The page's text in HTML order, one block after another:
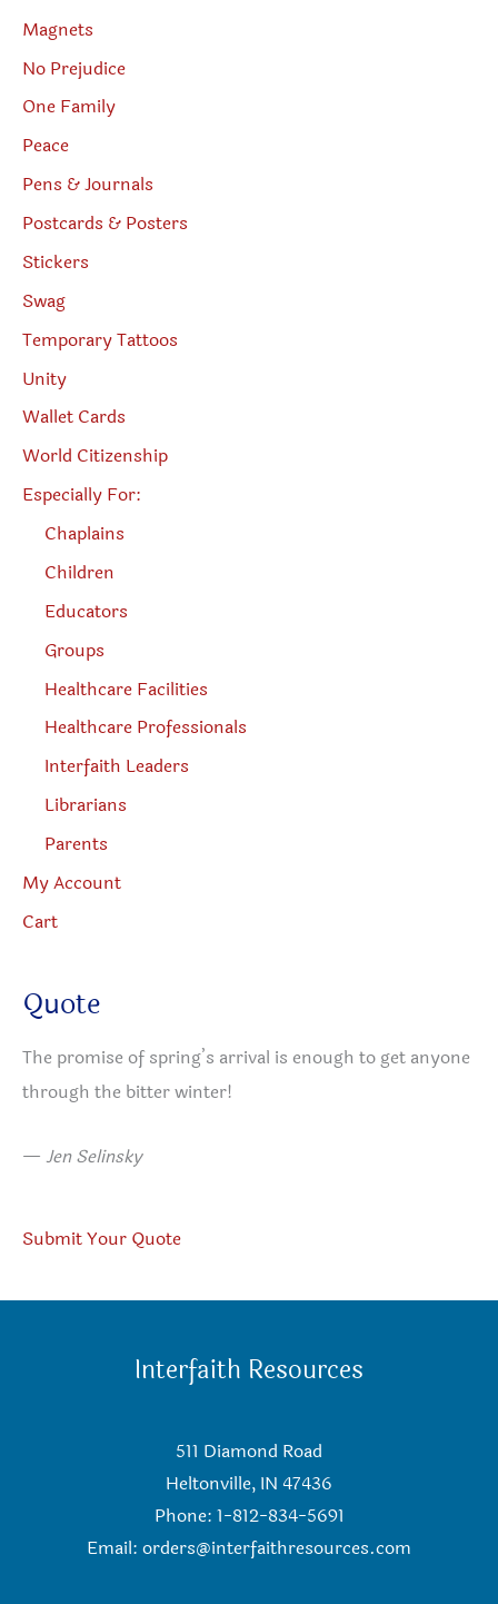
Magnets
No Prejudice
One Family
Peace
Pens & Journals
Postcards & Posters
Stickers
Swag
Temporary Tattoos
Unity
Wallet Cards
World Citizenship
Especially For:
Chaplains
Children
Educators
Groups
Healthcare Facilities
Healthcare Professionals
Interfaith Leaders
Librarians
Parents
My Account
Cart
Quote
The promise of spring’s arrival is enough to get anyone
through the bitter winter!
— Jen Selinsky
Submit Your Quote
Interfaith Resources
511 Diamond Road
Heltonville, IN 47436
Phone: 1-812-834-5691
Email: orders@interfaithresources.com